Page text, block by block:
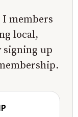
members
local,
signing up